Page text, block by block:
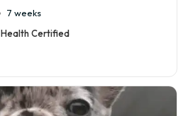
7 weeks
Health Certified